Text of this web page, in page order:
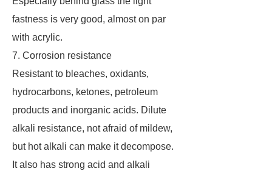
fastness is very good, almost on par
with acrylic.
7. Corrosion resistance
Resistant to bleaches, oxidants,
hydrocarbons, ketones, petroleum
products and inorganic acids. Dilute
alkali resistance, not afraid of mildew,
but hot alkali can make it decompose.
It also has strong acid and alkali